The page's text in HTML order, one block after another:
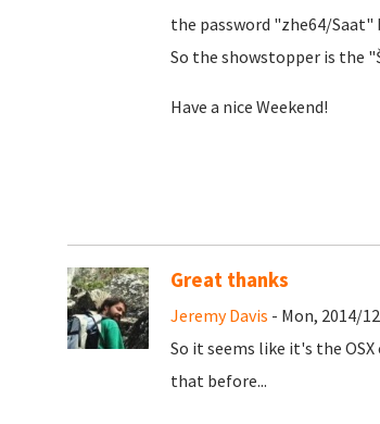
the password "zhe64/
So the showstopper is the
Have a nice Weekend!
Great thanks
Jeremy Davis - Mon, 2014/
So it seems like it's the
that before...